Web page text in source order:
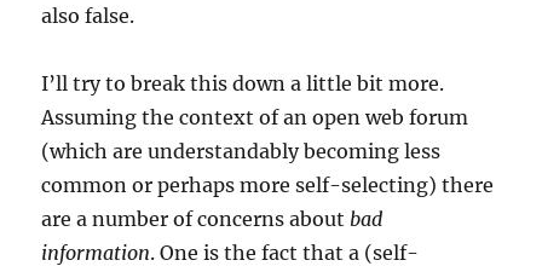
also false.
I’ll try to break this down a little bit more.
Assuming the context of an open web forum
(which are understandably becoming less
common or perhaps more self-selecting) there
are a number of concerns about bad
information. One is the fact that a (self-